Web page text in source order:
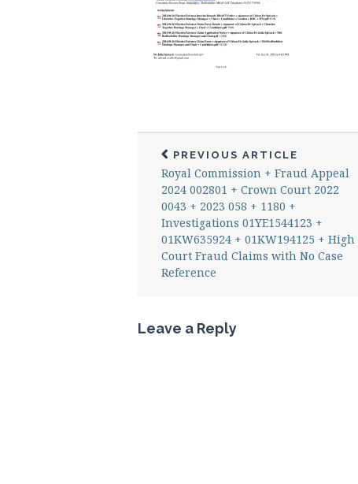
PREVIOUS ARTICLE
Royal Commission + Fraud Appeal
2024 002801 + Crown Court 2022
0043 + 2023 058 + 1180 +
Investigations 01YE1544123 +
01KW635924 + 01KW194125 + High
Court Fraud Claims with No Case
Reference
Leave a Reply